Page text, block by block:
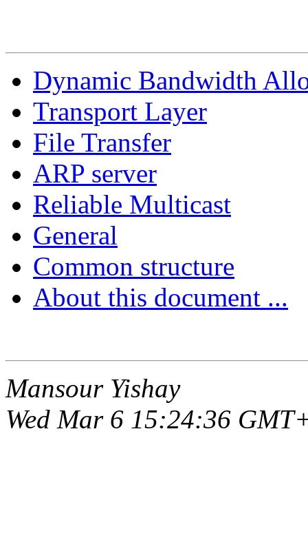
Dynamic Bandwidth
Transport Layer
File Transfer
ARP server
Reliable Multicast
General
Common structure
About this document ...
Mansour Yishay
Wed Mar 6 15:24:36